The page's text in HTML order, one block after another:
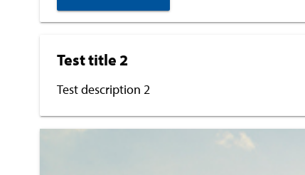
Test title 2
Test description 2